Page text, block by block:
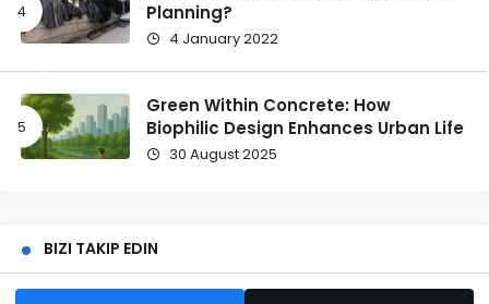
Planning?
4 January 2022
Green Within Concrete: How
Biophilic Design Enhances Urban Life
30 August 2025
BIZI TAKIP EDIN